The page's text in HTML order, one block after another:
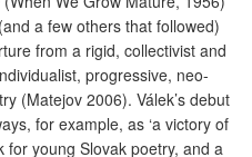
a few others that followed)
from a rigid, collectivist and
progressive, neo-
(Matejov 2006). Válek’s debut
for example, as ‘a victory of
young Slovak poetry, and a